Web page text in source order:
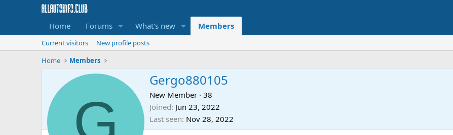
Home Forums What's new Members
Current visitors
New profile posts
Home
Members
G
Gergo880105
New Member · 38
Joined Jun 23, 2022
Last seen Nov 28, 2022